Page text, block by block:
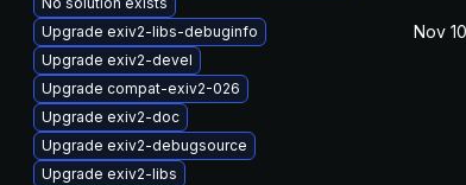
Upgrade exiv2-libs-debuginfo
Upgrade exiv2-devel
Upgrade compat-exiv2-026
Upgrade exiv2-doc
Upgrade exiv2-debugsource
Upgrade exiv2-libs
Nov